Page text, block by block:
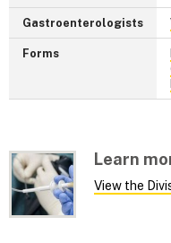
Gastroenterologists
Forms
Learn
View the